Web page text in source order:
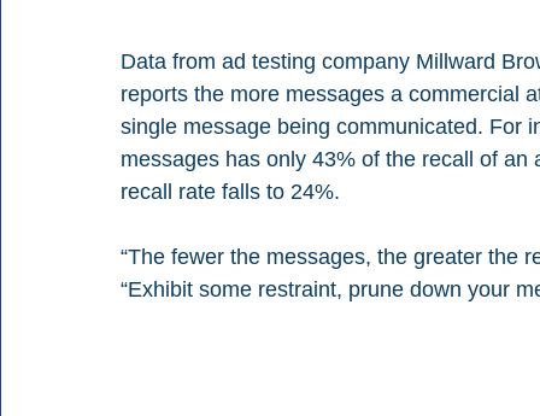
Data from ad testing company Millward
reports the more messages a commercial
single message being communicated. For
messages has only 43% of the recall of
recall rate falls to 24%.
“The fewer the messages, the greater the
“Exhibit some restraint, prune down your